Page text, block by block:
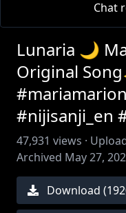
Chat
Lunaria 🌙
Original
#nijisanji_en
47,931 views ·
Archived May 27,
Download (